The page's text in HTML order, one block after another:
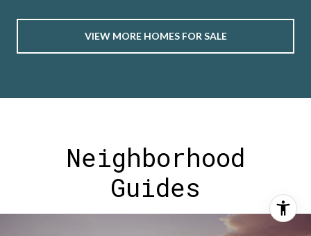
VIEW MORE HOMES FOR SALE
Neighborhood
Guides